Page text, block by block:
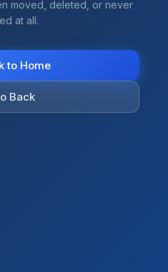
moved, deleted, or never
at all.
to Home
Back